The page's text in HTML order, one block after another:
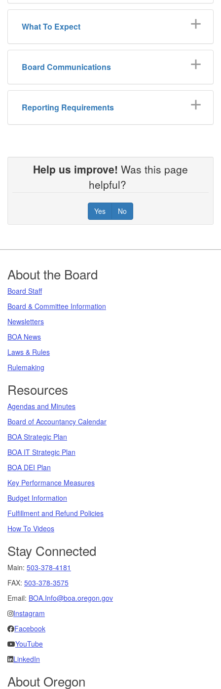
What To Expect
Board Communications
Reporting Requirements
Help us improve! Was this page
helpful?
Yes No
Footer
About the Board
Board Staff
Board & Committee Information
Newsletters
BOA News
Laws & Rules
Rulemaking
Resources
Agendas and Minutes
Board of Accountancy Calendar
BOA Strategic Plan
BOA IT Strategic Plan
BOA DEI Plan
Key Performance Measures
Budget Information
Fulfillment and Refund Policies
How To Videos
Stay Connected
Main: 503-378-4181
FAX: 503-378-3575
Email: BOA.Info@boa.oregon.gov
Instagram
Facebook
YouTube
LinkedIn
About Oregon